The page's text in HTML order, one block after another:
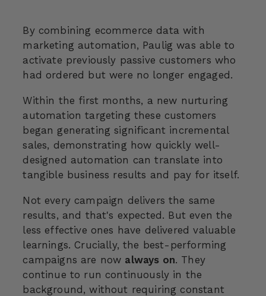
By combining ecommerce data with
marketing automation, Paulig was able to
activate previously passive customers who
had ordered but were no longer engaged.
Within the first months, a new nurturing
automation targeting these customers
began generating significant incremental
sales, demonstrating how quickly well-
designed automation can translate into
tangible business results and pay for itself.
Not every campaign delivers the same
results, and that's expected. But even the
less effective ones have delivered valuable
learnings. Crucially, the best-performing
campaigns are now always on. They
continue to run continuously in the
background, without requiring constant